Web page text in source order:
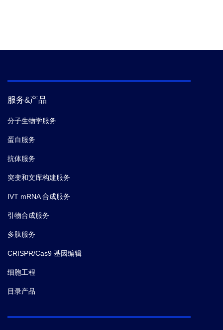
服务&产品
分子生物学服务
蛋白服务
抗体服务
突变和文库构建服务
IVT mRNA 合成服务
引物合成服务
多肽服务
CRISPR/Cas9 基因编辑
细胞工程
目录产品